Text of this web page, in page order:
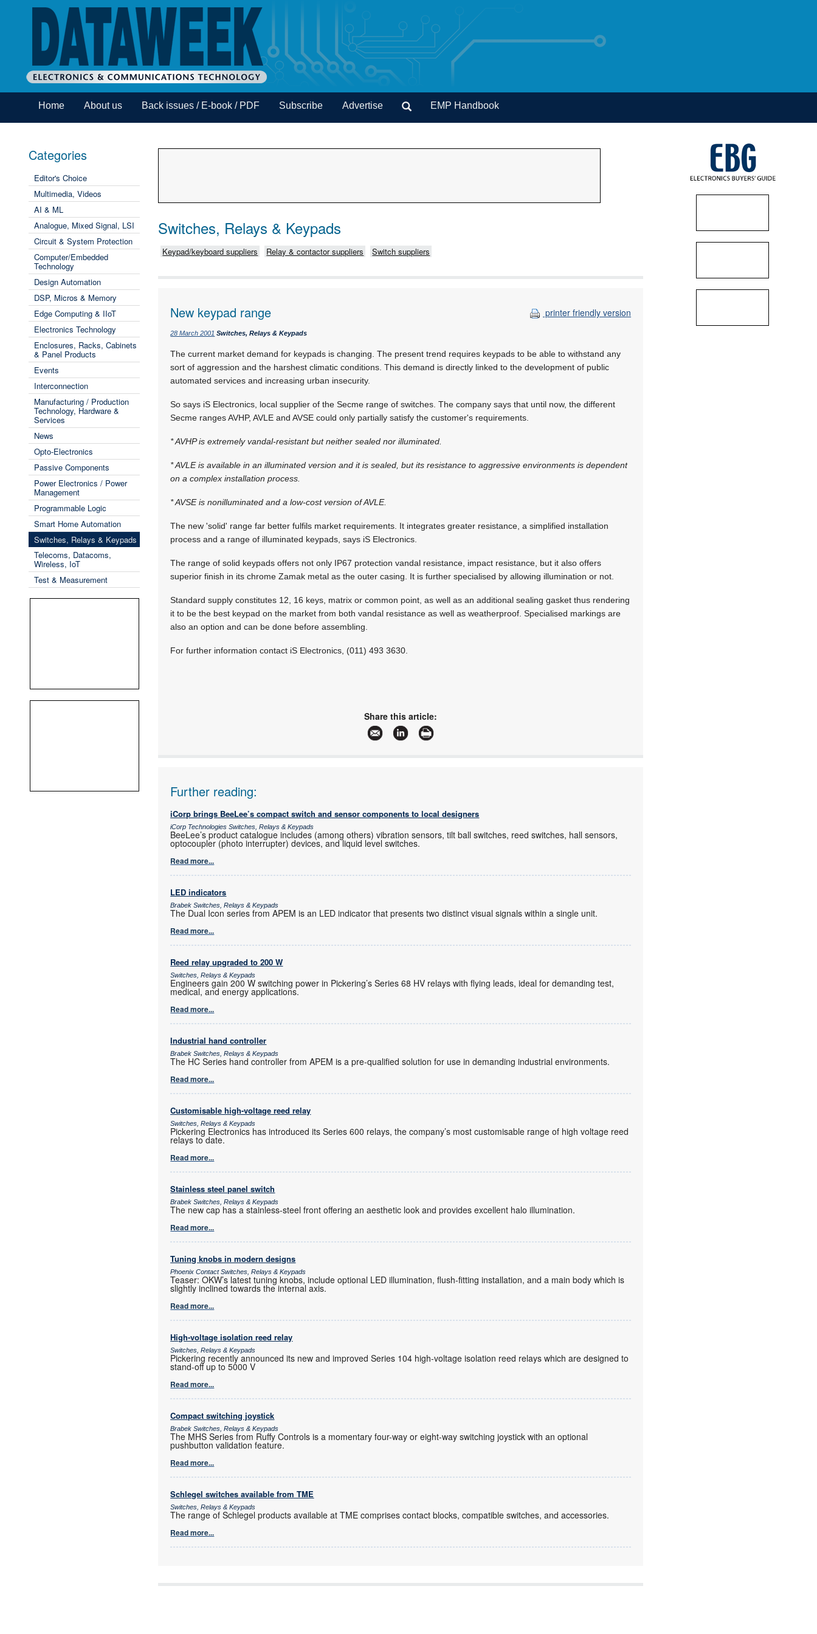
Home About us Back issues / E-book / PDF Subscribe Advertise EMP Handbook
Categories
Editor's Choice
Multimedia, Videos
AI & ML
Analogue, Mixed Signal, LSI
Circuit & System Protection
Computer/Embedded
Technology
Design Automation
DSP, Micros & Memory
Edge Computing & IIoT
Electronics Technology
Enclosures, Racks, Cabinets
& Panel Products
Events
Interconnection
Manufacturing / Production
Technology, Hardware &
Services
News
Opto-Electronics
Passive Components
Power Electronics / Power
Management
Programmable Logic
Smart Home Automation
Switches, Relays & Keypads
Telecoms, Datacoms,
Wireless, IoT
Test & Measurement
Switches, Relays & Keypads
Keypad/keyboard suppliers Relay & contactor suppliers Switch suppliers
printer friendly version
New keypad range
28 March 2001 Switches, Relays & Keypads
The current market demand for keypads is changing. The present trend requires keypads to be able to withstand any
sort of aggression and the harshest climatic conditions. This demand is directly linked to the development of public
automated services and increasing urban insecurity.
So says iS Electronics, local supplier of the Secme range of switches. The company says that until now, the different
Secme ranges AVHP, AVLE and AVSE could only partially satisfy the customer's requirements.
* AVHP is extremely vandal-resistant but neither sealed nor illuminated.
* AVLE is available in an illuminated version and it is sealed, but its resistance to aggressive environments is dependent
on a complex installation process.
* AVSE is nonilluminated and a low-cost version of AVLE.
The new 'solid' range far better fulfils market requirements. It integrates greater resistance, a simplified installation
process and a range of illuminated keypads, says iS Electronics.
The range of solid keypads offers not only IP67 protection vandal resistance, impact resistance, but it also offers
superior finish in its chrome Zamak metal as the outer casing. It is further specialised by allowing illumination or not.
Standard supply constitutes 12, 16 keys, matrix or common point, as well as an additional sealing gasket thus rendering
it to be the best keypad on the market from both vandal resistance as well as weatherproof. Specialised markings are
also an option and can be done before assembling.
For further information contact iS Electronics, (011) 493 3630.
Share this article:
Further reading:
iCorp brings BeeLee’s compact switch and sensor components to local designers
iCorp Technologies Switches, Relays & Keypads
BeeLee’s product catalogue includes (among others) vibration sensors, tilt ball switches, reed switches, hall sensors,
optocoupler (photo interrupter) devices, and liquid level switches.
Read more...
LED indicators
Brabek Switches, Relays & Keypads
The Dual Icon series from APEM is an LED indicator that presents two distinct visual signals within a single unit.
Read more...
Reed relay upgraded to 200 W
Switches, Relays & Keypads
Engineers gain 200 W switching power in Pickering’s Series 68 HV relays with flying leads, ideal for demanding test,
medical, and energy applications.
Read more...
Industrial hand controller
Brabek Switches, Relays & Keypads
The HC Series hand controller from APEM is a pre-qualified solution for use in demanding industrial environments.
Read more...
Customisable high-voltage reed relay
Switches, Relays & Keypads
Pickering Electronics has introduced its Series 600 relays, the company’s most customisable range of high voltage reed
relays to date.
Read more...
Stainless steel panel switch
Brabek Switches, Relays & Keypads
The new cap has a stainless-steel front offering an aesthetic look and provides excellent halo illumination.
Read more...
Tuning knobs in modern designs
Phoenix Contact Switches, Relays & Keypads
Teaser: OKW’s latest tuning knobs, include optional LED illumination, flush-fitting installation, and a main body which is
slightly inclined towards the internal axis.
Read more...
High-voltage isolation reed relay
Switches, Relays & Keypads
Pickering recently announced its new and improved Series 104 high-voltage isolation reed relays which are designed to
stand-off up to 5000 V
Read more...
Compact switching joystick
Brabek Switches, Relays & Keypads
The MHS Series from Ruffy Controls is a momentary four-way or eight-way switching joystick with an optional
pushbutton validation feature.
Read more...
Schlegel switches available from TME
Switches, Relays & Keypads
The range of Schlegel products available at TME comprises contact blocks, compatible switches, and accessories.
Read more...